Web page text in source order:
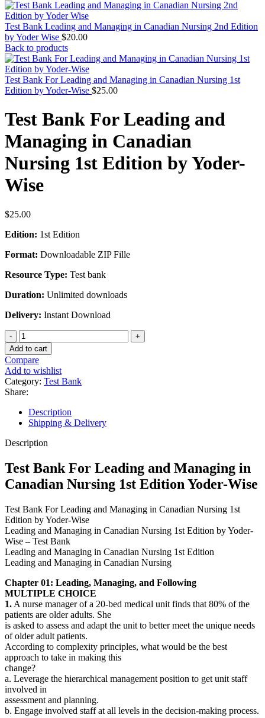
Test Bank Leading and Managing in Canadian Nursing 2nd Edition
by Yoder Wise $20.00
Back to products
Test Bank For Leading and Managing in Canadian Nursing 1st
Edition by Yoder-Wise $25.00
Test Bank For Leading and
Managing in Canadian
Nursing 1st Edition by Yoder-
Wise
$25.00
Edition: 1st Edition
Format: Downloadable ZIP Fille
Resource Type: Test bank
Duration: Unlimited downloads
Delivery: Instant Download
Test
Bank
For
Leading
and
Managing
in
Canadian
Nursing
1st
Edition
Yoder-
Wise
quantity
Add to cart
Compare
Add to wishlist
Category: Test Bank
Share:
Description
Shipping & Delivery
Description
Test Bank For Leading and Managing in
Canadian Nursing 1st Edition Yoder-Wise
Test Bank For Leading and Managing in Canadian Nursing 1st
Edition by Yoder-Wise
Leading and Managing in Canadian Nursing 1st Edition by Yoder-
Wise – Test Bank
Leading and Managing in Canadian Nursing 1st Edition
Leading and Managing in Canadian Nursing
Chapter 01: Leading, Managing, and Following
MULTIPLE CHOICE
1. A nurse manager of a 20-bed medical unit finds that 80% of the
patients are older adults. She
is asked to assess and adapt the unit to better meet the unique needs
of older adult patients.
According to complexity principles, what would be the best
approach to take in making this
change?
a. Leverage the hierarchical management position to get unit staff
involved in
assessment and planning.
b. Engage involved staff at all levels in the decision-making process.